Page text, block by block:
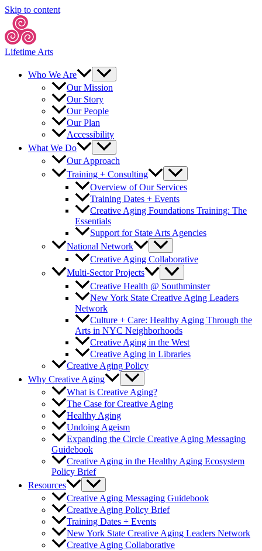
Skip to content
Lifetime Arts
Who We Are
Our Mission
Our Story
Our People
Our Plan
Accessibility
What We Do
Our Approach
Training + Consulting
Overview of Our Services
Training Dates + Events
Creative Aging Foundations Training: The
Essentials
Support for State Arts Agencies
National Network
Creative Aging Collaborative
Multi-Sector Projects
Creative Health @ Southminster
New York State Creative Aging Leaders
Network
Culture + Care: Healthy Aging Through the
Arts in NYC Neighborhoods
Creative Aging in the West
Creative Aging in Libraries
Creative Aging Policy
Why Creative Aging
What is Creative Aging?
The Case for Creative Aging
Healthy Aging
Undoing Ageism
Expanding the Circle Creative Aging Messaging
Guidebook
Creative Aging in the Healthy Aging Ecosystem
Policy Brief
Resources
Creative Aging Messaging Guidebook
Creative Aging Policy Brief
Training Dates + Events
New York State Creative Aging Leaders Network
Creative Aging Collaborative